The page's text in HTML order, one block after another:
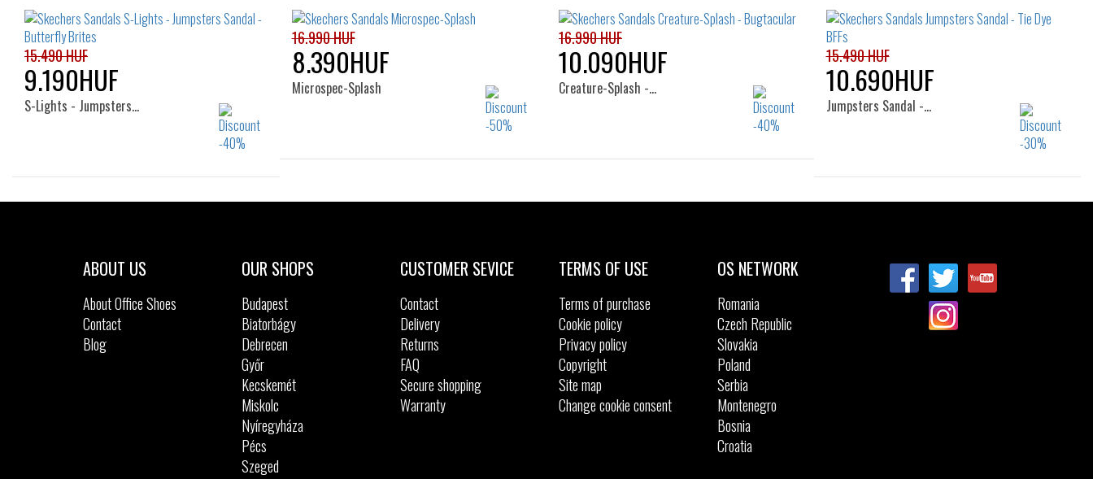
32
33 34 35
27
Sizes:
15.490 HUF
9.190HUF
S-Lights - Jumpsters…
16.990 HUF
8.390HUF
Microspec-Splash
16.990 HUF
10.090HUF
Creature-Splash -…
15.490 HUF
10.690HUF
Jumpsters Sandal -…
ABOUT US
About Office Shoes
Contact
Blog
OUR SHOPS
Budapest
Biatorbágy
Debrecen
Győr
Kecskemét
Miskolc
Nyíregyháza
Pécs
Szeged
CUSTOMER SEVICE
Contact
Delivery
Returns
FAQ
Secure shopping
Warranty
TERMS OF USE
Terms of purchase
Cookie policy
Privacy policy
Copyright
Site map
Change cookie consent
OS NETWORK
Romania
Czech Republic
Slovakia
Poland
Serbia
Montenegro
Bosnia
Croatia